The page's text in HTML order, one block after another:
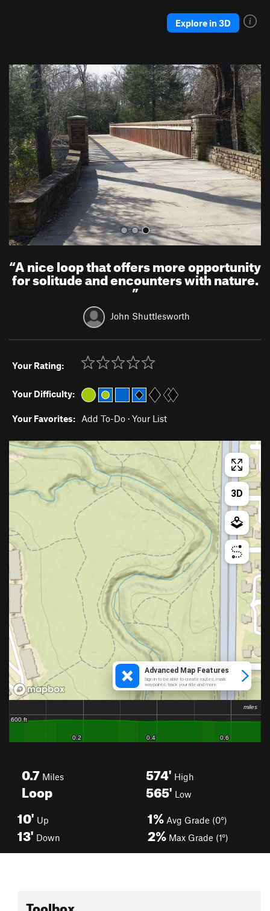
Explore in 3D
P
r
e
v
i
o
u
s
N
e
t
“A nice loop that offers more opportunity
for solitude and encounters with nature.
”
John Shuttlesworth
Your Rating:
Your Difficulty:
Your Favorites: Add To-Do · Your List
0.7 Miles
Loop
574' High
565' Low
10' Up
13' Down
1% Avg Grade (0°)
2% Max Grade (1°)
Toolbox